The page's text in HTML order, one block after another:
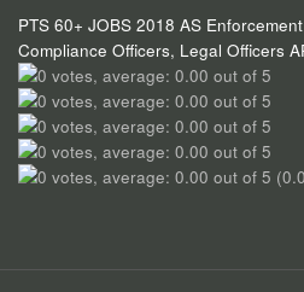
PTS 60+ JOBS 2018 AS
Compliance Officers, Legal Officers